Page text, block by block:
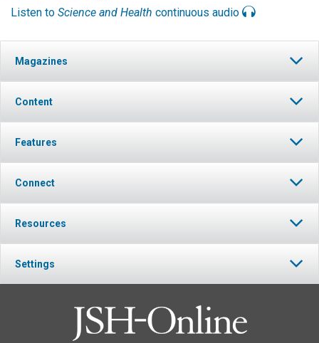
Listen to Science and Health continuous audio
Magazines
Content
Features
Connect
Resources
Settings